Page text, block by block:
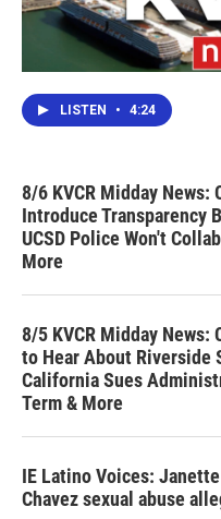
LISTEN • 4:24
8/6 KVCR Midday
Introduce Transparency
UCSD Police Won't
More
8/5 KVCR Midday
to Hear About
California Sues
Term & More
IE Latino Voices:
Chavez sexual abuse